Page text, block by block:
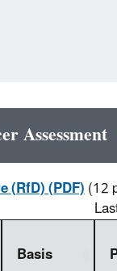
Assessment
(RfD) (PDF)(12
Basis